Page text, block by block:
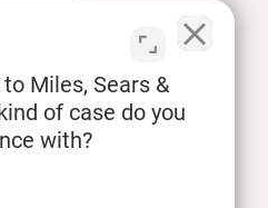
Miles, Sears &
of case do you
with?